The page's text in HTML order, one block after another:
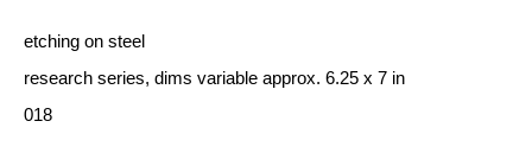
WORKS OVERVIEW
INSTALLATION VIEWS
etching on steel
research series, dims variable approx. 6.25 x 7 in
018